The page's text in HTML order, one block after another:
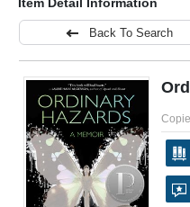
Back To Search